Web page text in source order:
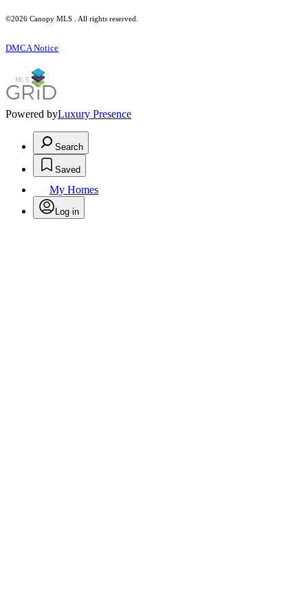
©2026 Canopy MLS . All rights reserved.
DMCA Notice
Powered byLuxury Presence
Search
Saved
My Homes
Log in